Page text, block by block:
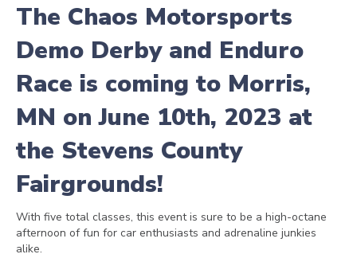
The Chaos Motorsports
Demo Derby and Enduro
Race is coming to Morris,
MN on June 10th, 2023 at
the Stevens County
Fairgrounds!
With five total classes, this event is sure to be a high-octane
afternoon of fun for car enthusiasts and adrenaline junkies
alike.